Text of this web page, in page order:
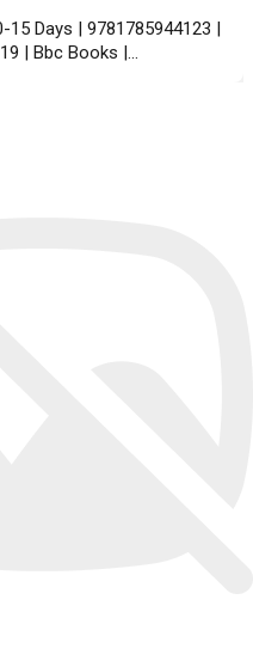
Days | 9781785944123 |
| Bbc Books |